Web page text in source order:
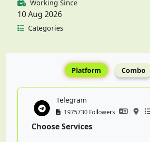
Working Since
10 Aug 2026
Categories
Platform Combo
Telegram
1975730 Followers
Choose Services